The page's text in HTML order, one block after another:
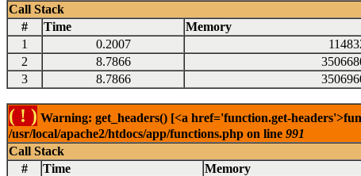
Call Stack
#
Time Memory
1
0.2007
2
8.7866
3
8.7866
( ! ) Warning: get_headers() [<a href='function.get-
/usr/local/apache2/htdocs/app/functions.php on line 991
Call Stack
#
Time Memory